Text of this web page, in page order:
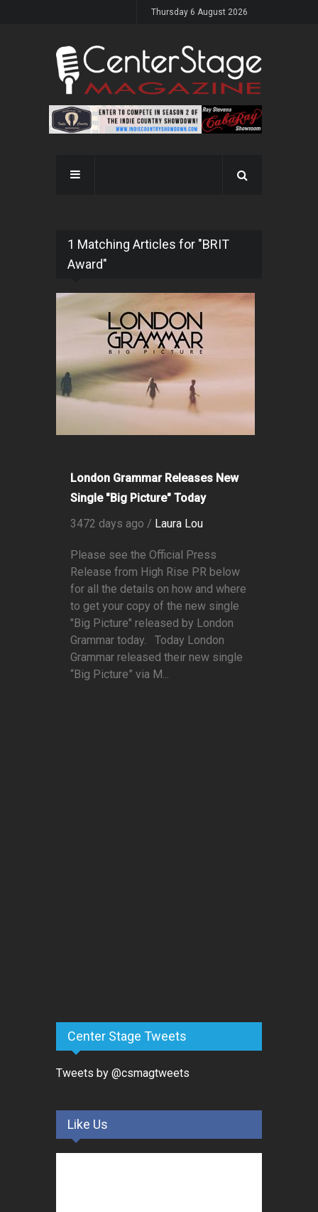
Thursday 6 August 2026
1 Matching Articles for "BRIT
Award"
London Grammar Releases New
Single "Big Picture" Today
3472 days ago / Laura Lou
Please see the Official Press
Release from High Rise PR below
for all the details on how and where
to get your copy of the new single
"Big Picture" released by London
Grammar today. Today London
Grammar released their new single
“Big Picture” via M...
Center Stage Tweets
Tweets by @csmagtweets
Like Us